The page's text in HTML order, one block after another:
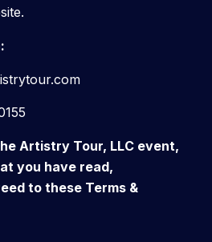
Artistry Tour, LLC event,
you have read,
to these Terms &